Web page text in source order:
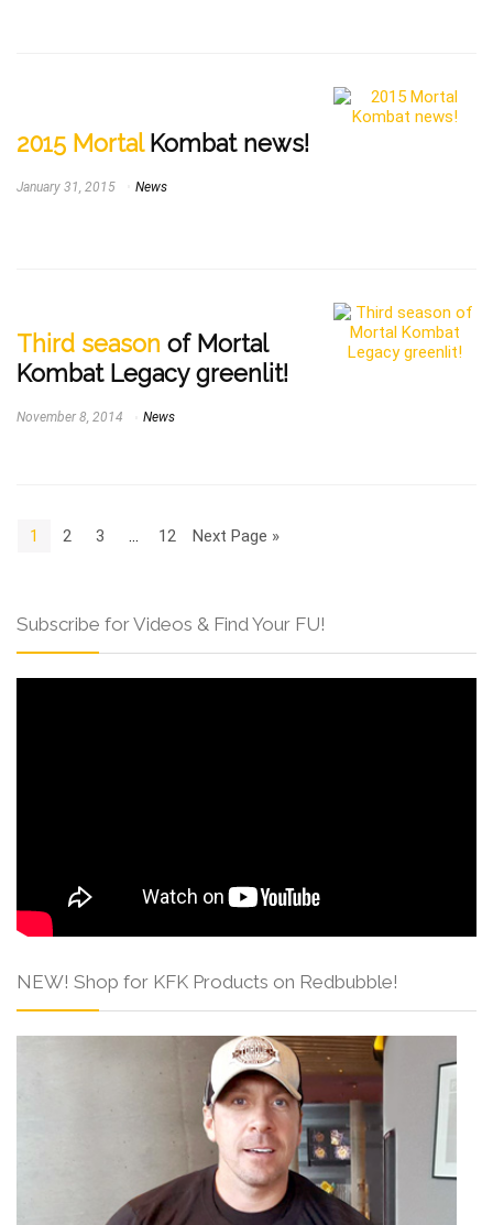
2015 MortalKombat news!
January 31, 2015 News
Third season of Mortal
Kombat Legacy greenlit!
November 8, 2014 News
1 2 3 12 Next Page »
Subscribe for Videos & Find Your FU!
NEW! Shop for KFK Products on Redbubble!